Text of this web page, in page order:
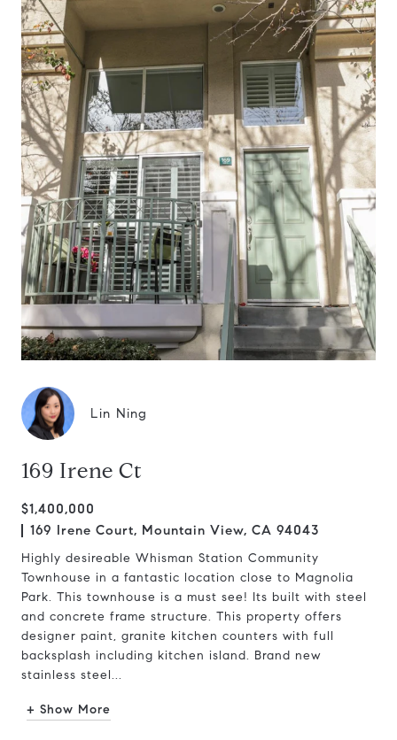
Lin Ning
169 Irene Ct
$1,400,000
169 Irene Court, Mountain View, CA 94043
Highly desireable Whisman Station Community
Townhouse in a fantastic location close to Magnolia
Park. This townhouse is a must see! Its built with steel
and concrete frame structure. This property offers
designer paint, granite kitchen counters with full
backsplash including kitchen island. Brand new
stainless steel...
+ Show More